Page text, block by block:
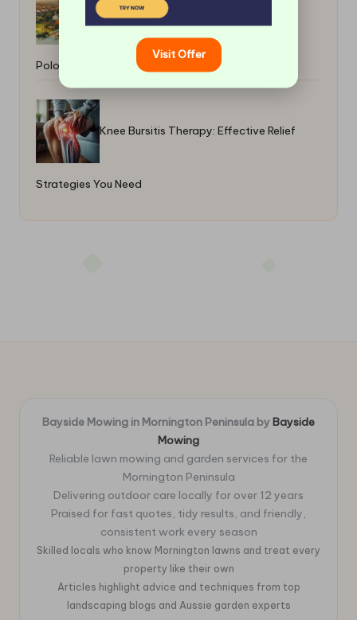
Entry-Level Homes for Quick Sale in
Polokwane Hotspots
Knee Bursitis Therapy: Effective Relief
Strategies You Need
Bayside Mowing in Mornington Peninsula by Bayside
Mowing
Reliable lawn mowing and garden services for the
Mornington Peninsula
Delivering outdoor care locally for over 12 years
Praised for fast quotes, tidy results, and friendly,
consistent work every season
Skilled locals who know Mornington lawns and treat every
property like their own
Articles highlight advice and techniques from top
landscaping blogs and Aussie garden experts
Visit Offer